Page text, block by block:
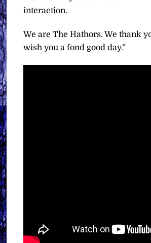
interaction.
We are The Hathors. We thank
wish you a fond good day.”